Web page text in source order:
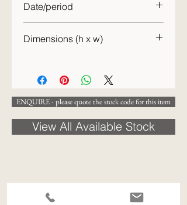
Date/period
Dimensions (h x w)
ENQUIRE - please quote the stock code for this item
View All Available Stock